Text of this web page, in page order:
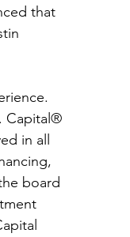
that
Capital®
in all
board